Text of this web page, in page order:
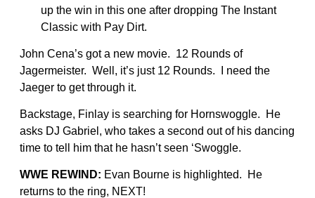
up the win in this one after dropping The Instant
Classic with Pay Dirt.
John Cena’s got a new movie. 12 Rounds of
Jagermeister. Well, it’s just 12 Rounds. I need the
Jaeger to get through it.
Backstage, Finlay is searching for Hornswoggle. He
asks DJ Gabriel, who takes a second out of his dancing
time to tell him that he hasn’t seen ‘Swoggle.
WWE REWIND: Evan Bourne is highlighted. He
returns to the ring, NEXT!